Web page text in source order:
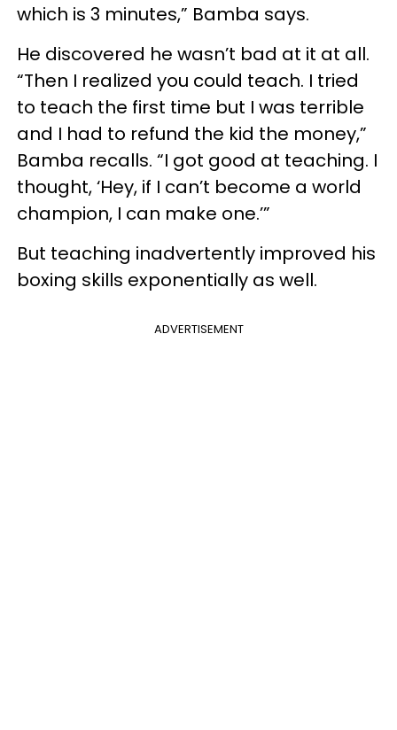
which is 3 minutes,” Bamba says.
He discovered he wasn’t bad at it at all.
“Then I realized you could teach. I tried
to teach the first time but I was terrible
and I had to refund the kid the money,”
Bamba recalls. “I got good at teaching. I
thought, ‘Hey, if I can’t become a world
champion, I can make one.’”
But teaching inadvertently improved his
boxing skills exponentially as well.
ADVERTISEMENT